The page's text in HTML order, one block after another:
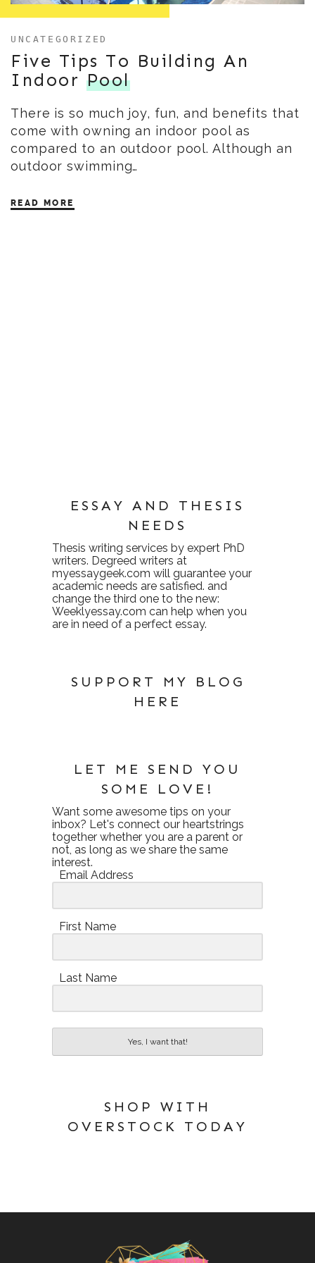
UNCATEGORIZED
Five Tips To Building An
Indoor Pool
There is so much joy, fun, and benefits that
come with owning an indoor pool as
compared to an outdoor pool. Although an
outdoor swimming…
READ MORE
ESSAY AND THESIS
NEEDS
Thesis writing services by expert PhD
writers. Degreed writers at
myessaygeek.com will guarantee your
academic needs are satisfied. and
change the third one to the new:
Weeklyessay.com can help when you
are in need of a perfect essay.
SUPPORT MY BLOG
HERE
LET ME SEND YOU
SOME LOVE!
Want some awesome tips on your
inbox? Let's connect our heartstrings
together whether you are a parent or
not, as long as we share the same
interest.
Email Address
First Name
Last Name
Yes, I want that!
SHOP WITH
OVERSTOCK TODAY